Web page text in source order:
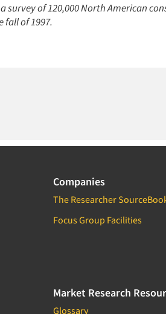
of 120,000 North American
fall of 1997.
Companies
The Researcher
Focus Group Facilities
Market Research
Glossary